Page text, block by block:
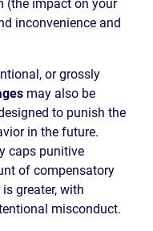
(the impact on your
inconvenience and
or grossly
may also be
to punish the
in the future.
caps punitive
of compensatory
greater, with
misconduct.